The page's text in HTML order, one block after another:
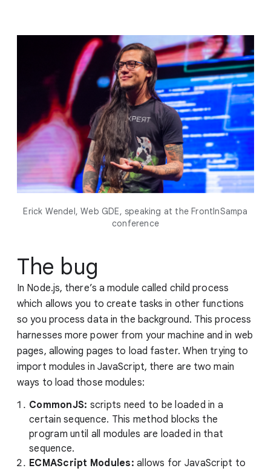
Erick Wendel, Web GDE, speaking at the FrontInSampa
conference
The bug
In Node.js, there’s a module called child process
which allows you to create tasks in other functions
so you process data in the background. This process
harnesses more power from your machine and in web
pages, allowing pages to load faster. When trying to
import modules in JavaScript, there are two main
ways to load those modules:
CommonJS: scripts need to be loaded in a
certain sequence. This method blocks the
program until all modules are loaded in that
sequence.
ECMAScript Modules: allows for JavaScript to